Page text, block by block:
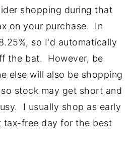
shopping during that
on your purchase. In
so I'd automatically
the bat. However, be
else will also be shopping
stock may get short and
I usually shop as early
tax-free day for the best